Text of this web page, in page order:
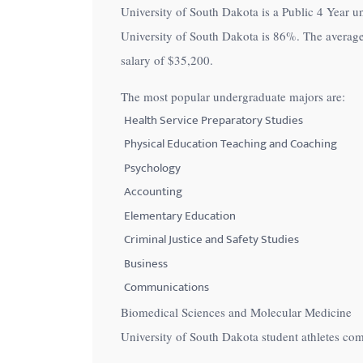
University of South Dakota is a Public 4 Year
University of South Dakota is 86%. The
salary of$35,200.
The most popular undergraduate majors are:
Health Service Preparatory Studies
Physical Education Teaching and Coaching
Psychology
Accounting
Elementary Education
Criminal Justice and Safety Studies
Business
Communications
Biomedical Sciences and Molecular Medicine
University of South Dakota student athletes